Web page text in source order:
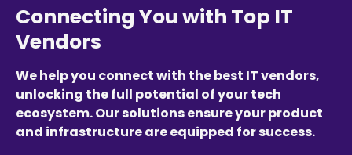
Connecting You with Top IT
Vendors
We help you connect with the best IT vendors,
unlocking the full potential of your tech
ecosystem. Our solutions ensure your product
and infrastructure are equipped for success.